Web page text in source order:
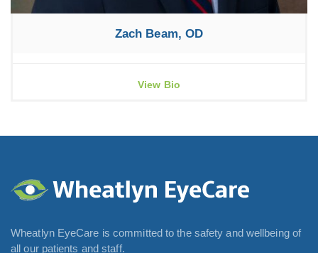
Zach Beam, OD
View Bio
Wheatlyn EyeCare is committed to the safety and wellbeing of
all our patients and staff.